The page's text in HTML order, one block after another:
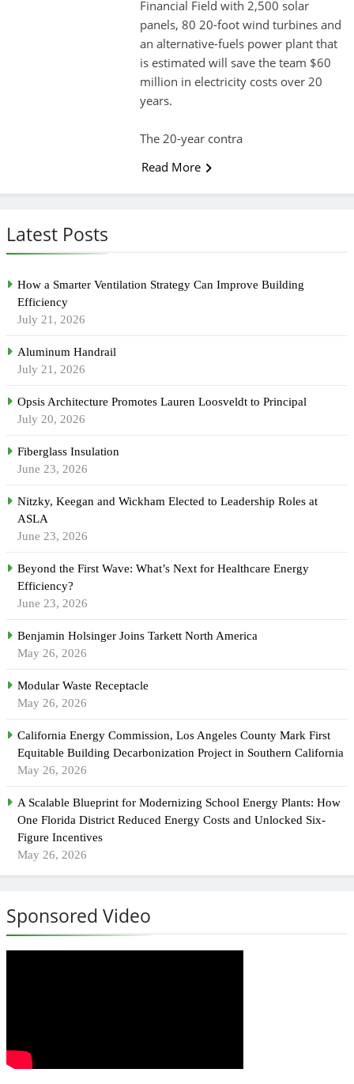
Latest Posts
How a Smarter Ventilation Strategy Can Improve Building
Efficiency
July 21, 2026
Aluminum Handrail
July 21, 2026
Opsis Architecture Promotes Lauren Loosveldt to Principal
July 20, 2026
Fiberglass Insulation
June 23, 2026
Nitzky, Keegan and Wickham Elected to Leadership Roles at
ASLA
June 23, 2026
Beyond the First Wave: What’s Next for Healthcare Energy
Efficiency?
June 23, 2026
Benjamin Holsinger Joins Tarkett North America
May 26, 2026
Modular Waste Receptacle
May 26, 2026
California Energy Commission, Los Angeles County Mark First
Equitable Building Decarbonization Project in Southern California
May 26, 2026
A Scalable Blueprint for Modernizing School Energy Plants: How
One Florida District Reduced Energy Costs and Unlocked Six-
Figure Incentives
May 26, 2026
Financial Field with 2,500 solar
panels, 80 20-foot wind turbines and
an alternative-fuels power plant that
is estimated will save the team $60
million in electricity costs over 20
years.
The 20-year contra
Read More
Sponsored Video